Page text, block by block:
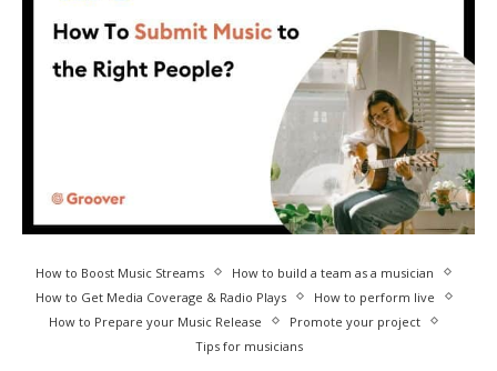
How to Boost Music Streams
How to build a team as a musician
How to Get Media Coverage & Radio Plays
How to perform live
How to Prepare your Music Release
Promote your project
Tips for musicians